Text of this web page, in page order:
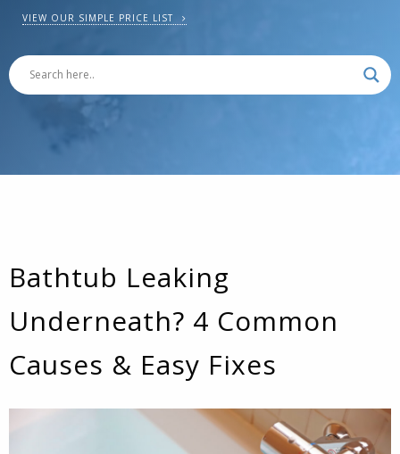
VIEW OUR SIMPLE PRICE LIST
Bathtub Leaking
Underneath? 4 Common
Causes & Easy Fixes